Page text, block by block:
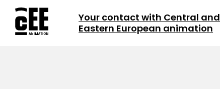
Your contact with Central and
Eastern European animation